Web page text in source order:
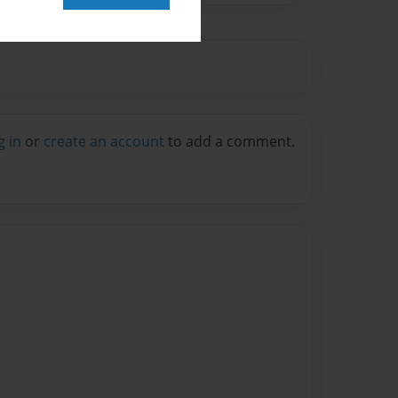
in or create an account to add a comment.